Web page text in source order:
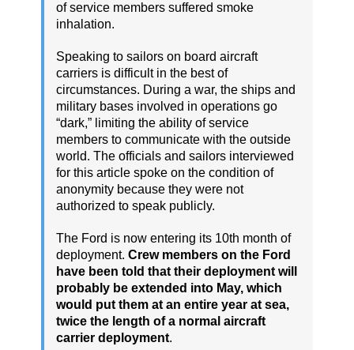
of service members suffered smoke
inhalation.
Speaking to sailors on board aircraft
carriers is difficult in the best of
circumstances. During a war, the ships and
military bases involved in operations go
“dark,” limiting the ability of service
members to communicate with the outside
world. The officials and sailors interviewed
for this article spoke on the condition of
anonymity because they were not
authorized to speak publicly.
The Ford is now entering its 10th month of
deployment. Crew members on the Ford
have been told that their deployment will
probably be extended into May, which
would put them at an entire year at sea,
twice the length of a normal aircraft
carrier deployment.